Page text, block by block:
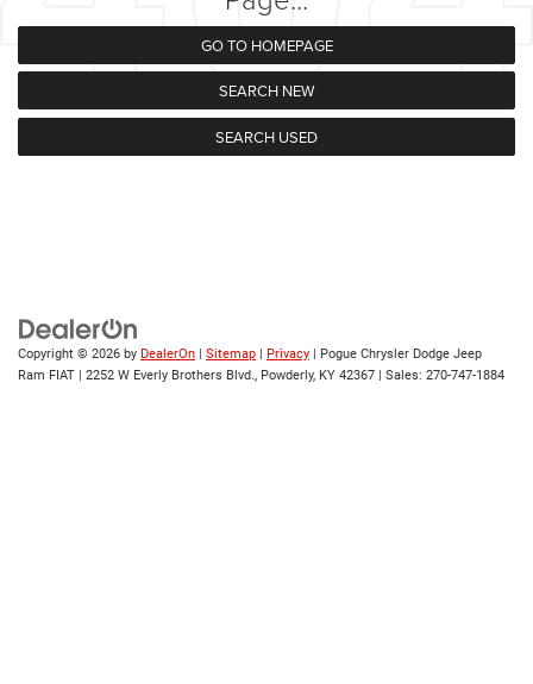
GO TO HOMEPAGE
SEARCH NEW
SEARCH USED
Copyright © 2026 by DealerOn Sitemap Privacy | Pogue Chrysler Dodge Jeep
Ram FIAT
2252 W Everly Brothers Blvd., Powderly, KY 42367 | Sales: 270-747-1884